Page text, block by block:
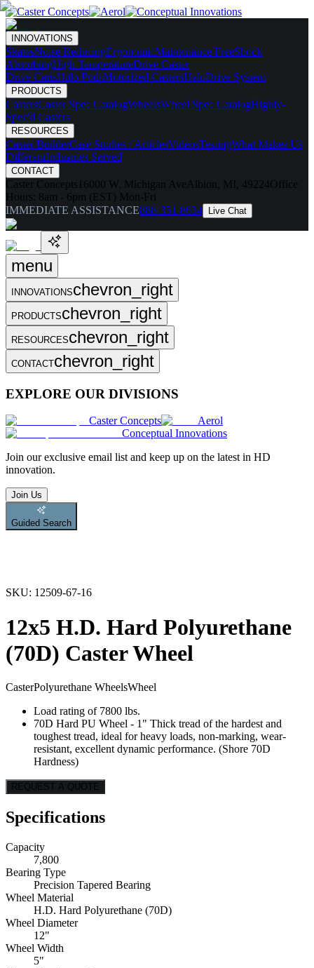
INNOVATIONS
SkatesNoise ReducingErgonomicMaintenance FreeShock
AbsorbingHigh TemperatureDrive Caster
Drive CartsHalo PodsMotorized CastersHaloDrive System
PRODUCTS
CastersCaster Spec CatalogWheelsWheel Spec CatalogHighly-
Spec'd Casters
RESOURCES
Caster BuilderCase Studies / ArticlesVideosTestingWhat Makes Us
DifferentIndustries Served
CONTACT
Caster Concepts 16000 W. Michigan Ave Albion, MI, 49224Office
Hours: 8am - 6pm (EST) Mon-Fri
IMMEDIATE ASSISTANCE888-351-8634 Live Chat
menu
INNOVATIONSchevron_right
PRODUCTSchevron_right
RESOURCESchevron_right
CONTACTchevron_right
EXPLORE OUR DIVISIONS
Caster Concepts
Aerol
Conceptual Innovations
Join our exclusive email list and keep up on the latest in HD
innovation.
Join Us
Guided Search
SKU: 12509-67-16
12x5 H.D. Hard Polyurethane
(70D) Caster Wheel
CasterPolyurethane WheelsWheel
Load rating of 7800 lbs.
70D Hard PU Wheel - 1" Thick tread of the hardest and
toughest tread, ideal for heavy loads, non-marking, wear-
resistant, excellent dynamic performance. (Shore 70D
Hardness)
REQUEST A QUOTE
Specifications
Capacity
7,800
Bearing Type
Precision Tapered Bearing
Wheel Material
H.D. Hard Polyurethane (70D)
Wheel Diameter
12"
Wheel Width
5"